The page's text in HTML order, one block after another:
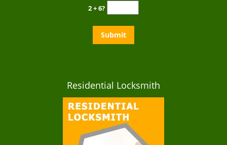
2 + 6?
Residential Locksmith